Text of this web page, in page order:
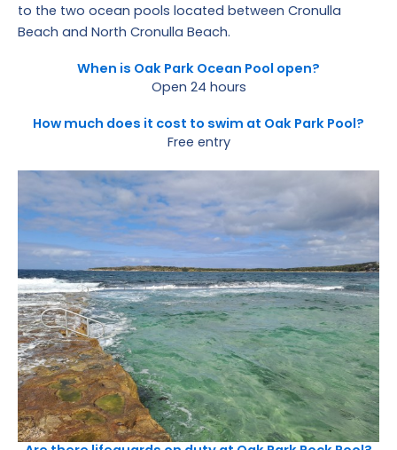
to the two ocean pools located between Cronulla
Beach and North Cronulla Beach.
When is Oak Park Ocean Pool open?
Open 24 hours
How much does it cost to swim at Oak Park Pool?
Free entry